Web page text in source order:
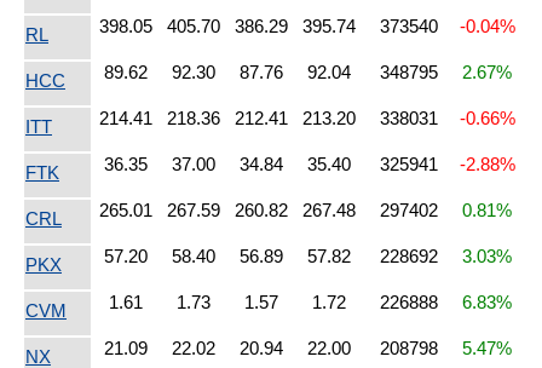
RL 398.05 405.70 386.29 395.74 373540 -0.04%
HCC 89.62 92.30 87.76 92.04 348795 2.67%
ITT 214.41 218.36 212.41 213.20 338031 -0.66%
FTK 36.35 37.00 34.84 35.40 325941 -2.88%
CRL 265.01 267.59 260.82 267.48 297402 0.81%
PKX 57.20 58.40 56.89 57.82 228692 3.03%
CVM 1.61 1.73 1.57 1.72 226888 6.83%
NX 21.09 22.02 20.94 22.00 208798 5.47%